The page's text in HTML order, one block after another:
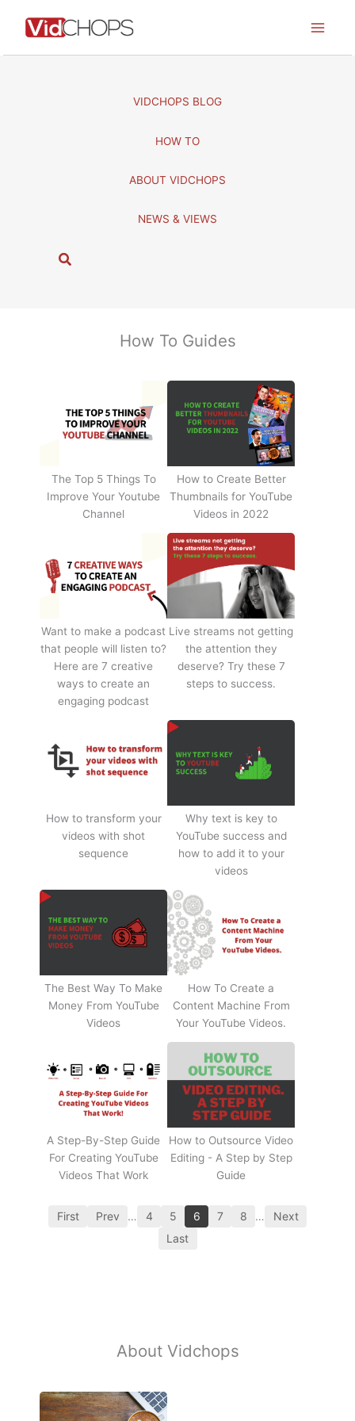
VIDCHOPS BLOG
HOW TO
ABOUT VIDCHOPS
NEWS & VIEWS
S
How To Guides
The Top 5 Things To
Improve Your Youtube
Channel
How to Create Better
Thumbnails for YouTube
Videos in 2022
Want to make a podcast
that people will listen to?
Here are 7 creative
ways to create an
engaging podcast
Live streams not getting
the attention they
deserve? Try these 7
steps to success.
How to transform your
videos with shot
sequence
Why text is key to
YouTube success and
how to add it to your
videos
The Best Way To Make
Money From YouTube
Videos
How To Create a
Content Machine From
Your YouTube Videos.
A Step-By-Step Guide
For Creating YouTube
Videos That Work
How to Outsource Video
Editing - A Step by Step
Guide
First Prev … 4 5 6 7 8 …
Next
Last
About Vidchops